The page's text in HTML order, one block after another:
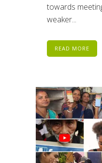
towards
weaker...
READ MORE